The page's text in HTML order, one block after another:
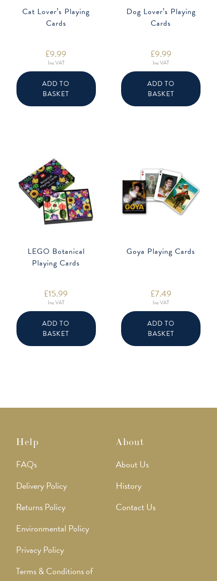
Cat Lover’s Playing
Cards
£9.99
Inc VAT
ADD TO
BASKET
Dog Lover’s Playing
Cards
£9.99
Inc VAT
ADD TO
BASKET
LEGO Botanical
Playing Cards
£15.99
Inc VAT
ADD TO
BASKET
Goya Playing Cards
£7.49
Inc VAT
ADD TO
BASKET
Help
FAQs
Delivery Policy
Returns Policy
Environmental Policy
Privacy Policy
Terms & Conditions of
About
About Us
History
Contact Us